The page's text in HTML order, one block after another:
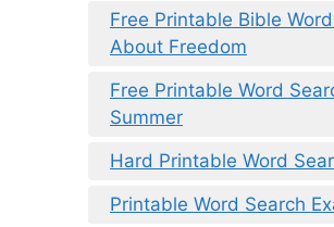
Free Printable Bible
About Freedom
Free Printable Word
Summer
Hard Printable Word
Printable Word Search